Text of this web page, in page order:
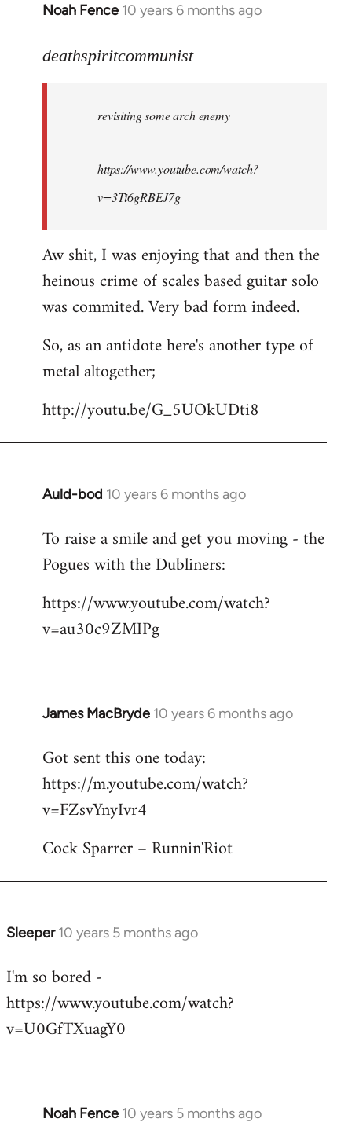
Noah Fence 10 years 6 months ago
In
to
libcom.org
deathspiritcommunist
revisiting some arch enemy
https://www.youtube.com/watch?
v=3Ti6gRBEJ7g
Aw shit, I was enjoying that and then the
heinous crime of scales based guitar solo
was commited. Very bad form indeed.
So, as an antidote here's another type of
metal altogether;
http://youtu.be/G_5UOkUDti8
Auld-bod 10 years 6 months ago
In
to
Welcome
libcom.org
To raise a smile and get you moving - the
Pogues with the Dubliners:
https://www.youtube.com/watch?
v=au30c9ZMIPg
James MacBryde 10 years 6 months ago
In
to
Welcome
libcom.org
Got sent this one today:
https://m.youtube.com/watch?
v=FZsvYnyIvr4
Cock Sparrer – Runnin'Riot
Sleeper 10 years 5 months ago
In
to
Welcome
libcom.org
I'm so bored -
https://www.youtube.com/watch?
v=U0GfTXuagY0
Noah Fence 10 years 5 months ago
In